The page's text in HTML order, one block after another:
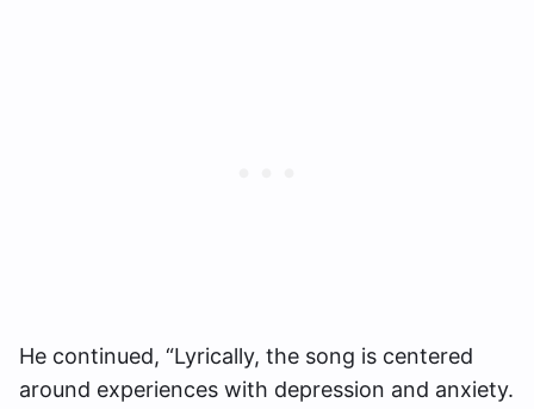
He continued, “Lyrically, the song is centered
around experiences with depression and anxiety.